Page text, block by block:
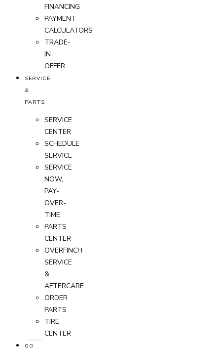
FINANCING
PAYMENT
CALCULATORS
TRADE-
IN
OFFER
SERVICE
&
PARTS
SERVICE
CENTER
SCHEDULE
SERVICE
SERVICE
NOW,
PAY-
OVER-
TIME
PARTS
CENTER
OVERFINCH
SERVICE
&
AFTERCARE
ORDER
PARTS
TIRE
CENTER
GO